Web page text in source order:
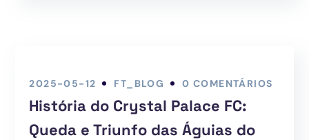
2025-05-12 FT_BLOG 0 COMENTÁRIOS
História do Crystal Palace FC:
Queda e Triunfo das Águias do